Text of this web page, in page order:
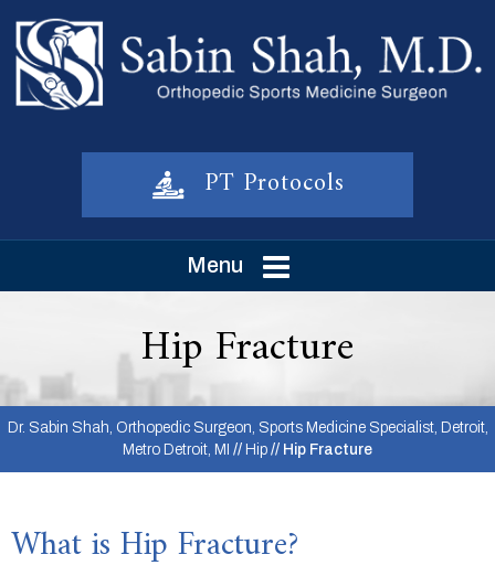
PT Protocols
Menu
Hip Fracture
Dr. Sabin Shah, Orthopedic Surgeon, Sports Medicine Specialist, Detroit,
Metro Detroit, MI // Hip // Hip Fracture
What is Hip Fracture?